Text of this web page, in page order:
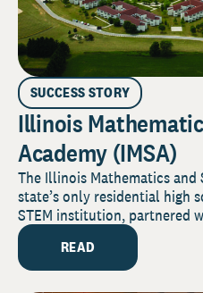
SUCCESS STORY
Illinois
Academy (IMSA)
The Illinois Mathematics and
state’s only residential high
STEM institution, partnered
READ